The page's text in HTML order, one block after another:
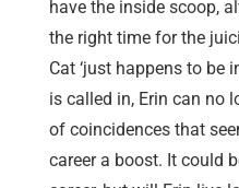
have the inside scoop,
the right time for the
Cat ‘just happens to be
is called in, Erin can no
of coincidences that
career a boost. It could